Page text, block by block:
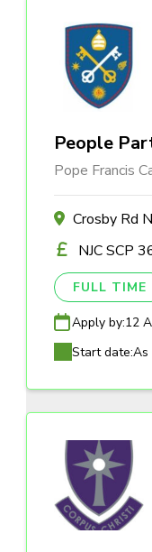
People
Pope Francis
Crosby Rd
NJC SCP
FULL TIME
Apply by:12
Start date:As